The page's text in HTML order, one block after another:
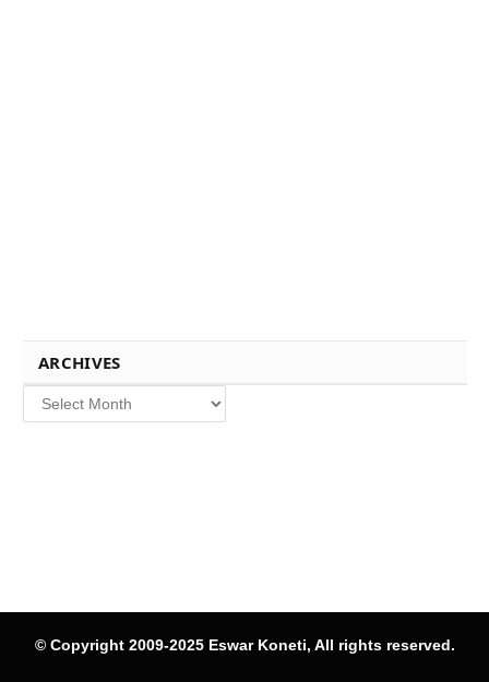
ARCHIVES
Archives
© Copyright 2009-2025 Eswar Koneti, All rights reserved.